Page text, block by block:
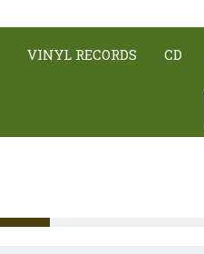
VINYL RECORDS CD